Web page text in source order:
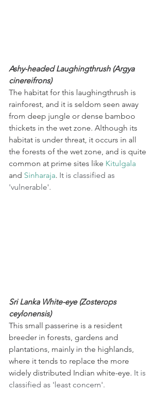
Ashy-headed Laughingthrush (Argya
cinereifrons)
The habitat for this laughingthrush is
rainforest, and it is seldom seen away
from deep jungle or dense bamboo
thickets in the wet zone. Although its
habitat is under threat, it occurs in all
the forests of the wet zone, and is quite
common at prime sites like Kitulgala
and Sinharaja. It is classified as
'vulnerable'.
Sri Lanka White-eye (Zosterops
ceylonensis)
This small passerine is a resident
breeder in forests, gardens and
plantations, mainly in the highlands,
where it tends to replace the more
widely distributed Indian white-eye. It is
classified as 'least concern'.